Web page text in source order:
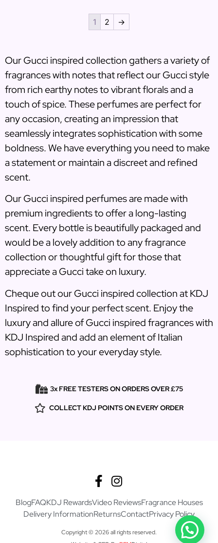
1 2 →
Our Gucci inspired collection gathers a variety of
fragrances with notes that reflect our Gucci style
from rich earthy notes to vibrant florals and a
touch of spice. These perfumes are perfect for
any occasion, creating an impression that
seamlessly integrates sophistication with some
boldness. We have everything you need to make
a statement or maintain a discreet and refined
scent.
Our Gucci inspired perfumes are made with
premium ingredients to offer a long-lasting
scent. Every bottle is beautifully packaged and
would be a lovely addition to any fragrance
collection or thoughtful gift for those that
appreciate a Gucci take on luxury.
Cheque out our Gucci inspired collection at KDJ
Inspired to find your perfect scent. Enjoy the
luxury and allure of Gucci inspired fragrances with
KDJ Inspired and add an element of Italian
sophistication to your everyday style.
3x FREE TESTERS ON ORDERS OVER £75
COLLECT KDJ POINTS ON EVERY ORDER
BlogFAQKDJ RewardsVideo ReviewsFragrance Houses
Delivery InformationReturnsContactPrivacy Policy
Copyright © 2026 all rights reserved.